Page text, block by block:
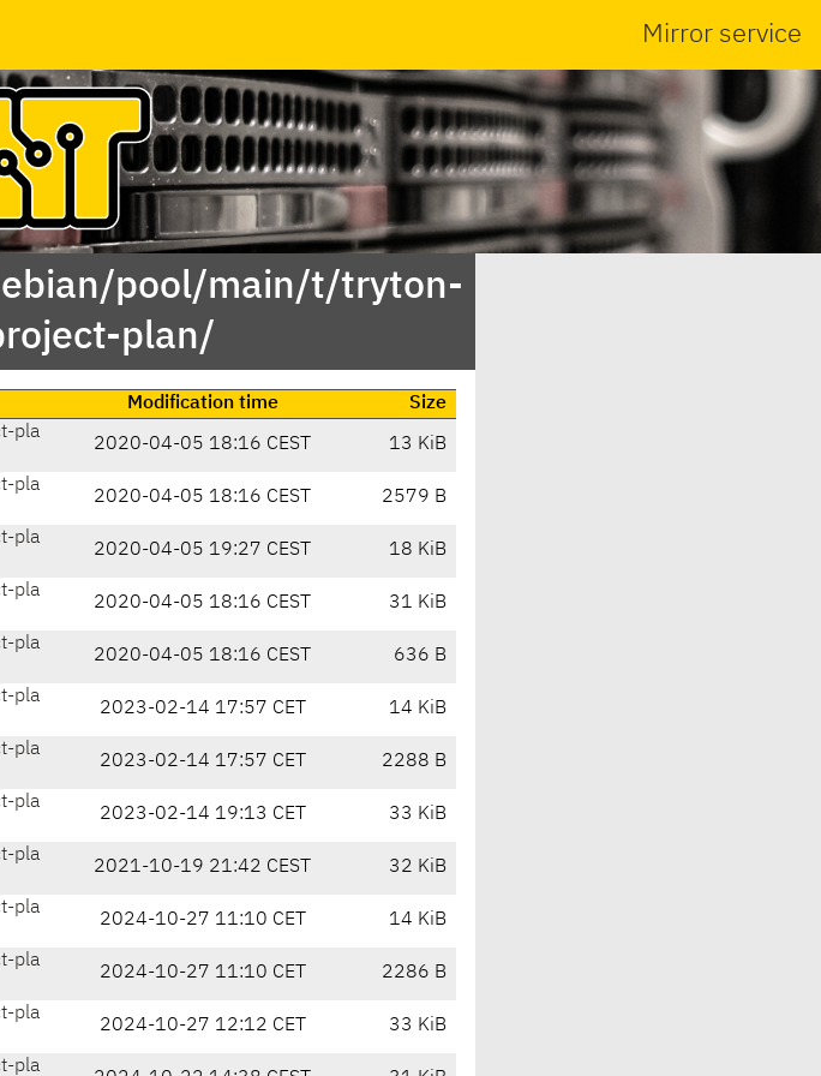
Mirror service
pool/main/t/tryton-
plan/
Modification time
Size
pla
2020-04-05 18:16 CEST 13 KiB
pla
2020-04-05 18:16 CEST 2579 B
pla
2020-04-05 19:27 CEST 18 KiB
pla
2020-04-05 18:16 CEST 31 KiB
pla
2020-04-05 18:16 CEST 636 B
pla
2023-02-14 17:57 CET 14 KiB
pla
2023-02-14 17:57 CET 2288 B
pla
2023-02-14 19:13 CET 33 KiB
pla
2021-10-19 21:42 CEST 32 KiB
pla
2024-10-27 11:10 CET 14 KiB
pla
2024-10-27 11:10 CET 2286 B
pla
2024-10-27 12:12 CET 33 KiB
pla